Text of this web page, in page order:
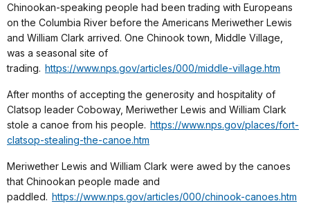
Chinookan-speaking people had been trading with Europeans
on the Columbia River before the Americans Meriwether Lewis
and William Clark arrived. One Chinook town, Middle Village,
was a seasonal site of
trading. https://www.nps.gov/articles/000/middle-village.htm
After months of accepting the generosity and hospitality of
Clatsop leader Coboway, Meriwether Lewis and William Clark
stole a canoe from his people. https://www.nps.gov/places/fort-
clatsop-stealing-the-canoe.htm
Meriwether Lewis and William Clark were awed by the canoes
that Chinookan people made and
paddled. https://www.nps.gov/articles/000/chinook-canoes.htm